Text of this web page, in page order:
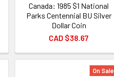
Canada: 1985 $1 National
Parks Centennial BU Silver
Dollar Coin
CAD $38.67
On Sale